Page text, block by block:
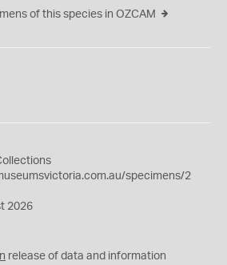
of this species in OZCAM
specimens/2
2026
release of data and information